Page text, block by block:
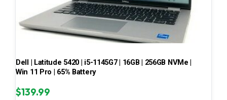
Dell | Latitude 5420 | i5-1145G7 | 16GB | 256GB NVMe |
Win 11 Pro | 65% Battery
$139.99